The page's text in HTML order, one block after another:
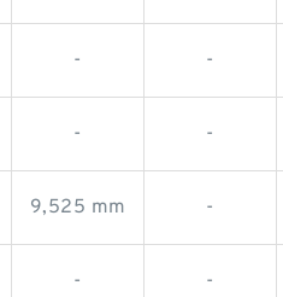
- -
- -
9,525 mm -
- -